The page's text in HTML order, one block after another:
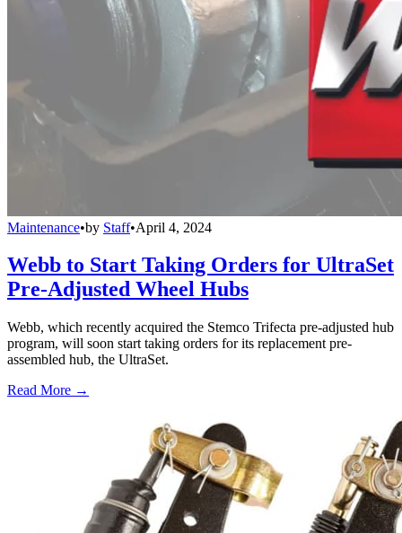
Maintenance•by Staff•April 4, 2024
Webb to Start Taking Orders for UltraSet
Pre-Adjusted Wheel Hubs
Webb, which recently acquired the Stemco Trifecta pre-adjusted hub
program, will soon start taking orders for its replacement pre-
assembled hub, the UltraSet.
Read More →